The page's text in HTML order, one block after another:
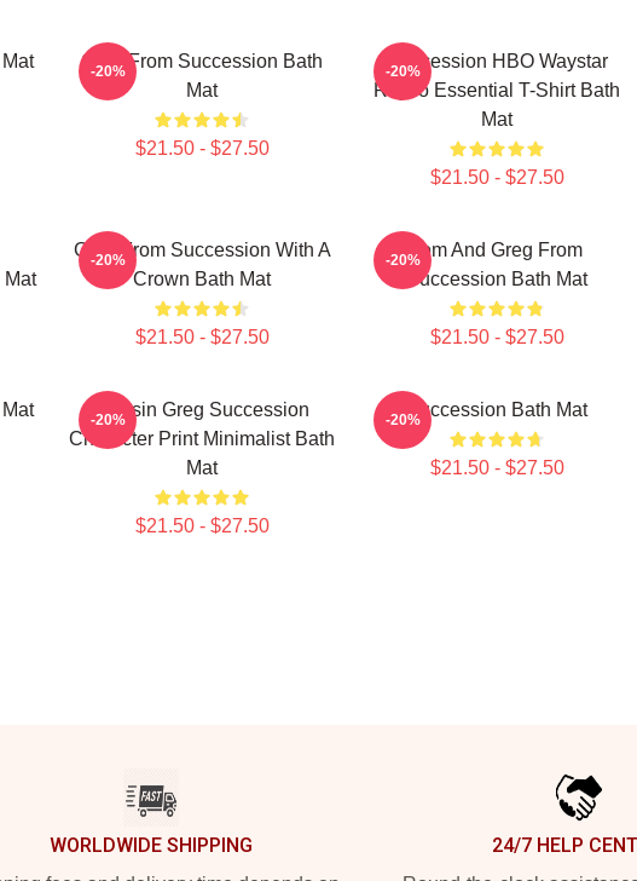
Greg From Succession Bath
Mat
$21.50 - $27.50
-20%
Succession HBO Waystar
Royco Essential T-Shirt Bath
Mat
$21.50 - $27.50
-20%
Gerri From Succession With A
Crown Bath Mat
$21.50 - $27.50
-20%
Tom And Greg From
Succession Bath Mat
$21.50 - $27.50
-20%
Cousin Greg Succession
Character Print Minimalist Bath
Mat
$21.50 - $27.50
-20% Succession Bath Mat
$21.50 - $27.50
-20%
WORLDWIDE SHIPPING 24/7 HELP